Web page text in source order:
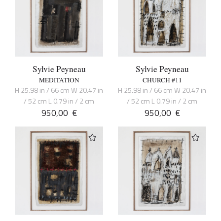
Sylvie Peyneau
MEDITATION
H 25.98 in / 66 cm W 20.47 in
/ 52 cm L 0.79 in / 2 cm
950,00 €
Sylvie Peyneau
CHURCH #11
H 25.98 in / 66 cm W 20.47 in
/ 52 cm L 0.79 in / 2 cm
950,00 €